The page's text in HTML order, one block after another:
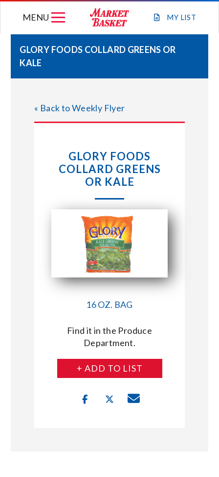
MY LIST
MENU
STORE LOCATIONS
ABOUT US
CONNECT WITH MARKET BASKET
GLORY FOODS COLLARD GREENS OR
KALE
« Back to Weekly Flyer
GLORY FOODS
COLLARD GREENS
OR KALE
16 OZ. BAG
Find it in the Produce
Department.
+ ADD TO LIST